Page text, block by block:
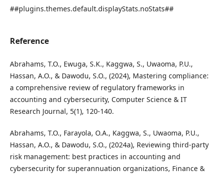
##plugins.themes.default.displayStats.noStats##
Reference
Abrahams, T.O., Ewuga, S.K., Kaggwa, S., Uwaoma, P.U.,
Hassan, A.O., & Dawodu, S.O., (2024), Mastering compliance:
a comprehensive review of regulatory frameworks in
accounting and cybersecurity, Computer Science & IT
Research Journal, 5(1), 120-140.
Abrahams, T.O., Farayola, O.A., Kaggwa, S., Uwaoma, P.U.,
Hassan, A.O., & Dawodu, S.O., (2024a), Reviewing third-party
risk management: best practices in accounting and
cybersecurity for superannuation organizations, Finance &